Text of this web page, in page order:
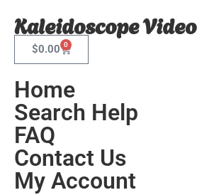
Kaleidoscope Video
$0.00 0
Home
Search Help
FAQ
Contact Us
My Account